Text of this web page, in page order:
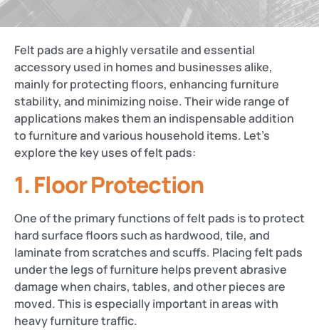
Felt pads are a highly versatile and essential
accessory used in homes and businesses alike,
mainly for protecting floors, enhancing furniture
stability, and minimizing noise. Their wide range of
applications makes them an indispensable addition
to furniture and various household items. Let’s
explore the key uses of felt pads:
1.Floor Protection
One of the primary functions of felt pads is to protect
hard surface floors such as hardwood, tile, and
laminate from scratches and scuffs. Placing felt pads
under the legs of furniture helps prevent abrasive
damage when chairs, tables, and other pieces are
moved. This is especially important in areas with
heavy furniture traffic.